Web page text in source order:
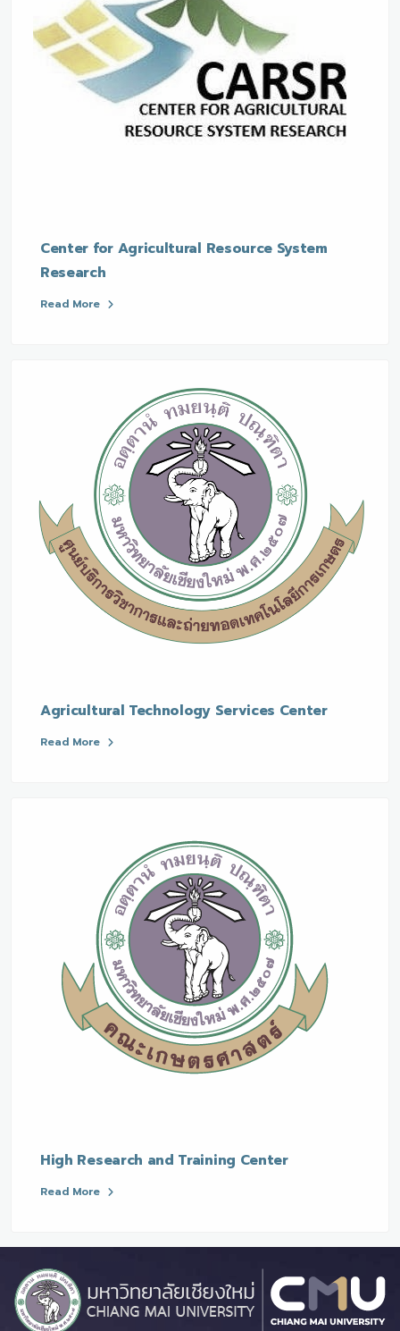
Center for Agricultural Resource System
Research
Read More
Agricultural Technology Services Center
Read More
High Research and Training Center
Read More